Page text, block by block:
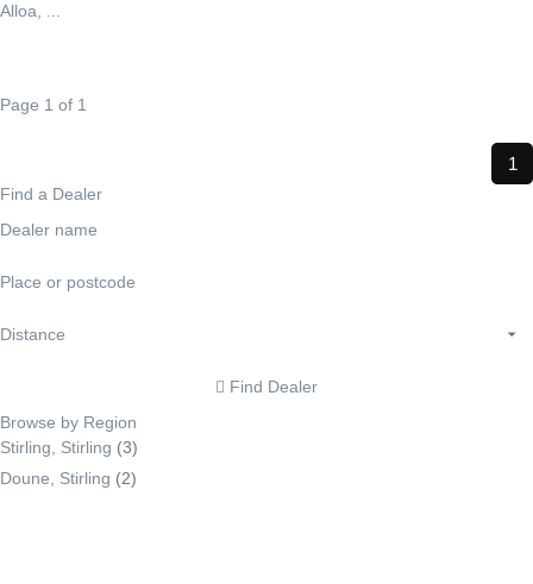
Alloa, ...
Page 1 of 1
1
Find a Dealer
Find Dealer
Browse by Region
Stirling, Stirling (3)
Doune, Stirling (2)